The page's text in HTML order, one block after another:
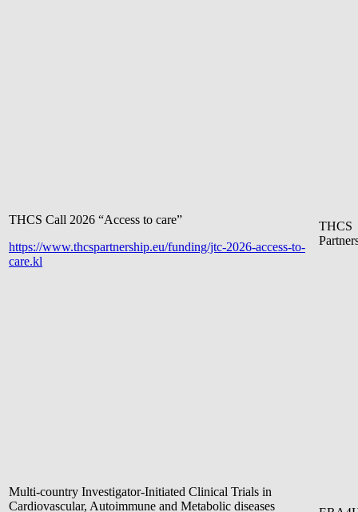
THCS Call 2026 “Access to care”
https://www.thcspartnership.eu/funding/jtc-2026-access-to-
care.kl
THCS
Multi-country Investigator-Initiated Clinical Trials in
Cardiovascular, Autoimmune and Metabolic diseases